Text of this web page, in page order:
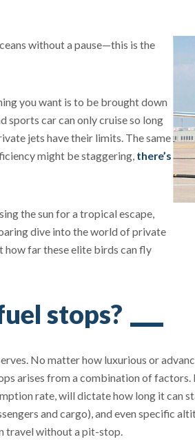
without a pause—this is the
you want is to be brought down
sports car can only cruise so long
jets have their limits. The same
might be staggering, there’s
the sun for a tropical escape,
dive into the world of private
how far these elite birds can fly
stops?
No matter how luxurious or
arises from a combination of
rate, will dictate how long it can
and cargo), and even specific
travel without a pit-stop.